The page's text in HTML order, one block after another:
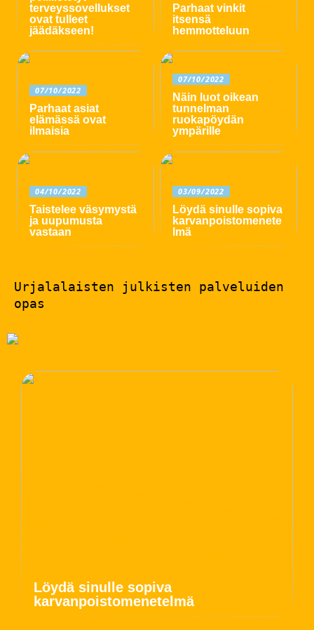
terveyssovellukset
ovat tulleet
jäädäkseen!
Parhaat vinkit
itsensä
hemmotteluun
07/10/2022
Parhaat asiat
elämässä ovat
ilmaisia
07/10/2022
Näin luot oikean
tunnelman
ruokapöydän
ympärille
04/10/2022
Taistelee väsymystä
ja uupumusta
vastaan
03/09/2022
Löydä sinulle sopiva
karvanpoistomenete
lmä
Urjalalaisten julkisten palveluiden
opas
Löydä sinulle sopiva
karvanpoistomenetelmä